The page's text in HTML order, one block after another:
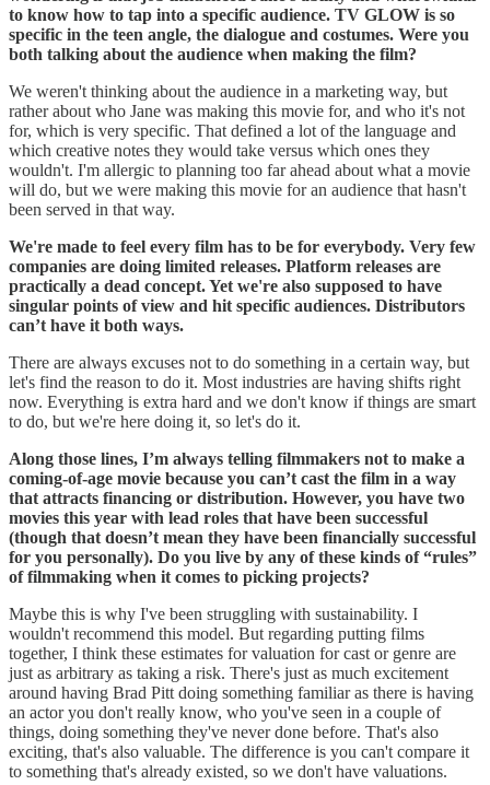
to know how to tap into a specific audience. TV GLOW is so
specific in the teen angle, the dialogue and costumes. Were you
both talking about the audience when making the film?
We weren't thinking about the audience in a marketing way, but
rather about who Jane was making this movie for, and who it's not
for, which is very specific. That defined a lot of the language and
which creative notes they would take versus which ones they
wouldn't. I'm allergic to planning too far ahead about what a movie
will do, but we were making this movie for an audience that hasn't
been served in that way.
We're made to feel every film has to be for everybody. Very few
companies are doing limited releases. Platform releases are
practically a dead concept. Yet we're also supposed to have
singular points of view and hit specific audiences. Distributors
can’t have it both ways.
There are always excuses not to do something in a certain way, but
let's find the reason to do it. Most industries are having shifts right
now. Everything is extra hard and we don't know if things are smart
to do, but we're here doing it, so let's do it.
Along those lines, I’m always telling filmmakers not to make a
coming-of-age movie because you can’t cast the film in a way
that attracts financing or distribution. However, you have two
movies this year with lead roles that have been successful
(though that doesn’t mean they have been financially successful
for you personally). Do you live by any of these kinds of “rules”
of filmmaking when it comes to picking projects?
Maybe this is why I've been struggling with sustainability. I
wouldn't recommend this model. But regarding putting films
together, I think these estimates for valuation for cast or genre are
just as arbitrary as taking a risk. There's just as much excitement
around having Brad Pitt doing something familiar as there is having
an actor you don't really know, who you've seen in a couple of
things, doing something they've never done before. That's also
exciting, that's also valuable. The difference is you can't compare it
to something that's already existed, so we don't have valuations.